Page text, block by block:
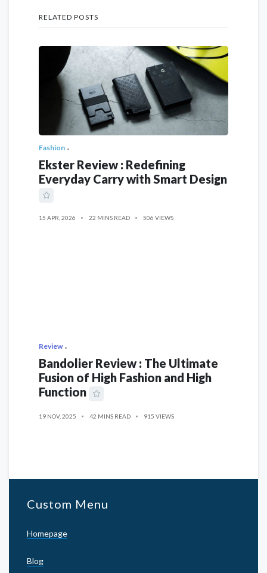
RELATED POSTS
Fashion
Ekster Review : Redefining
Everyday Carry with Smart Design
15 APR, 2026 22 MINS READ 506 VIEWS
Review
Bandolier Review : The Ultimate
Fusion of High Fashion and High
Function
19 NOV, 2025 42 MINS READ 915 VIEWS
Custom Menu
Homepage
Blog